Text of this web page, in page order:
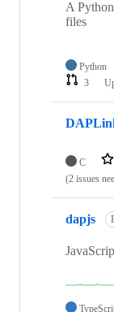
A
files
Python
3
C
(2 issues
dapjs